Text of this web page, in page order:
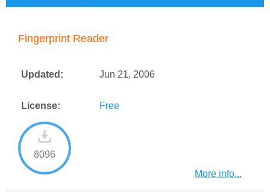
Fingerprint Reader
Updated: Jun 21, 2006
License: Free
8096
More info...